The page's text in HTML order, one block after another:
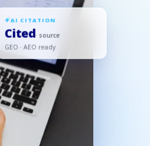
AI CITATION
Cited· source
GEO · AEO ready